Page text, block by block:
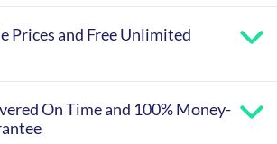
Prices and Free Unlimited
On Time and 100% Money-